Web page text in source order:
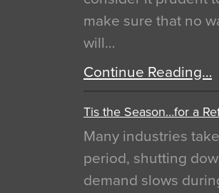
make sure that no
will…
Continue Reading…
Tis the Season…for a
Many industries
period, shutting
demand slows